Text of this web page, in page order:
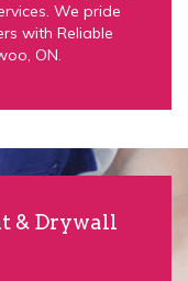
We pride
with Reliable
ON.
& Drywall